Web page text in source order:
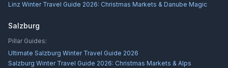
Linz Winter Travel Guide 2026: Christmas Markets & Danube Magic
Salzburg
Pillar Guides:
Ultimate Salzburg Winter Travel Guide 2026
Salzburg Winter Travel Guide 2026: Christmas Markets & Alps